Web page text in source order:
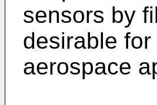
sensors by
desirable
aerospace